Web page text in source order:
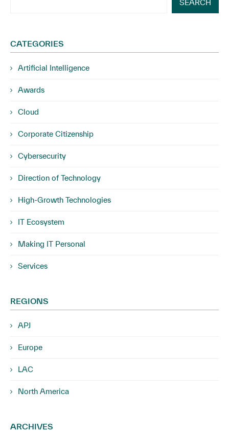
SEARCH
CATEGORIES
Artificial Intelligence
Awards
Cloud
Corporate Citizenship
Cybersecurity
Direction of Technology
High-Growth Technologies
IT Ecosystem
Making IT Personal
Services
REGIONS
APJ
Europe
LAC
North America
ARCHIVES